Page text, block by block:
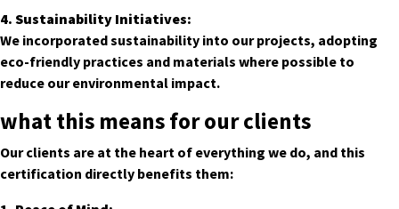
4. Sustainability Initiatives:
We incorporated sustainability into our projects, adopting
eco-friendly practices and materials where possible to
reduce our environmental impact.
what this means for our clients
Our clients are at the heart of everything we do, and this
certification directly benefits them: